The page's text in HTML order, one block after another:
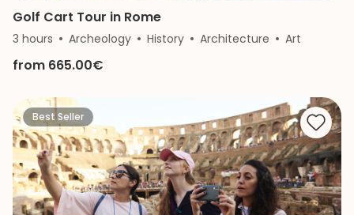
Golf Cart Tour in Rome
3 hours Archeology History Architecture Art
from 665.00€
Best Seller